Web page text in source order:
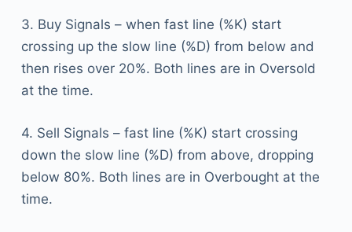
3. Buy Signals – when fast line (%K) start
crossing up the slow line (%D) from below and
then rises over 20%. Both lines are in Oversold
at the time.
4. Sell Signals – fast line (%K) start crossing
down the slow line (%D) from above, dropping
below 80%. Both lines are in Overbought at the
time.